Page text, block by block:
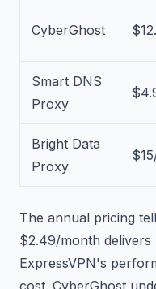
CyberGhost
Smart DNS
Proxy
Bright Data
Proxy
The annual pricing
$2.49/month
ExpressVPN's
cost. CyberGhost